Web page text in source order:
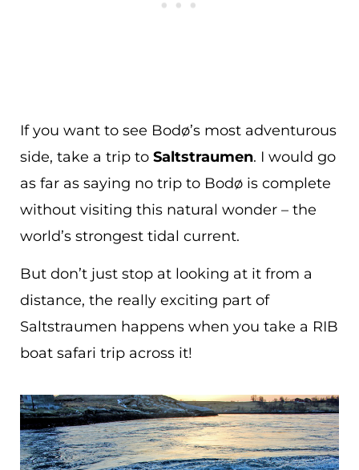
If you want to see Bodø’s most adventurous
side, take a trip to Saltstraumen. I would go
as far as saying no trip to Bodø is complete
without visiting this natural wonder – the
world’s strongest tidal current.
But don’t just stop at looking at it from a
distance, the really exciting part of
Saltstraumen happens when you take a RIB
boat safari trip across it!